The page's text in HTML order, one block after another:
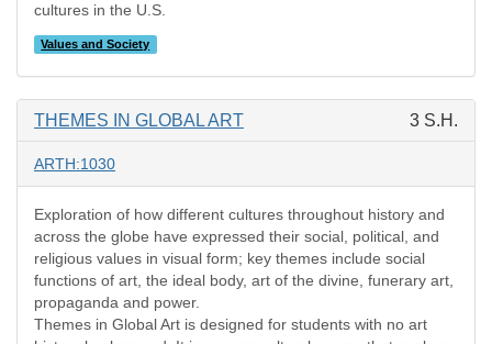
cultures in the U.S.
Values and Society
THEMES IN GLOBAL ART 3 S.H.
ARTH:1030
Exploration of how different cultures throughout history and
across the globe have expressed their social, political, and
religious values in visual form; key themes include social
functions of art, the ideal body, art of the divine, funerary art,
propaganda and power.
Themes in Global Art is designed for students with no art